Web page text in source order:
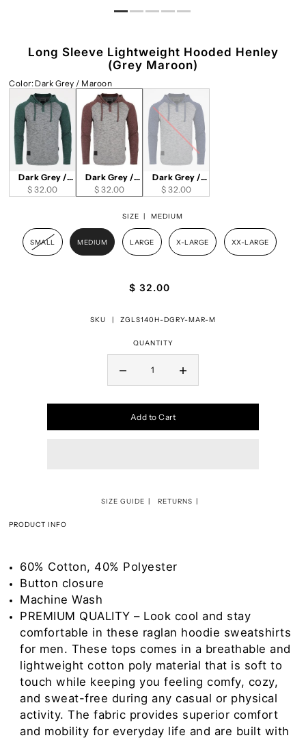
Long Sleeve Lightweight Hooded Henley
(Grey Maroon)
Color: Dark Grey / Maroon
Dark Grey /
Green
$ 32.00
Dark Grey /
Maroon
$ 32.00
Dark Grey /
Navy
$ 32.00
SIZE | MEDIUM
SMALL MEDIUM LARGE X-LARGE XX-LARGE
$ 32.00
SKU | ZGLS140H-DGRY-MAR-M
QUANTITY
Add to Cart
SIZE GUIDE RETURNS
PRODUCT INFO
60% Cotton, 40% Polyester
Button closure
Machine Wash
PREMIUM QUALITY – Look cool and stay
comfortable in these raglan hoodie sweatshirts
for men. These tops comes in a breathable and
lightweight cotton poly material that is soft to
touch while keeping you feeling comfy, cozy,
and sweat-free during any casual or physical
activity. The fabric provides superior comfort
and mobility for everyday life and are built with